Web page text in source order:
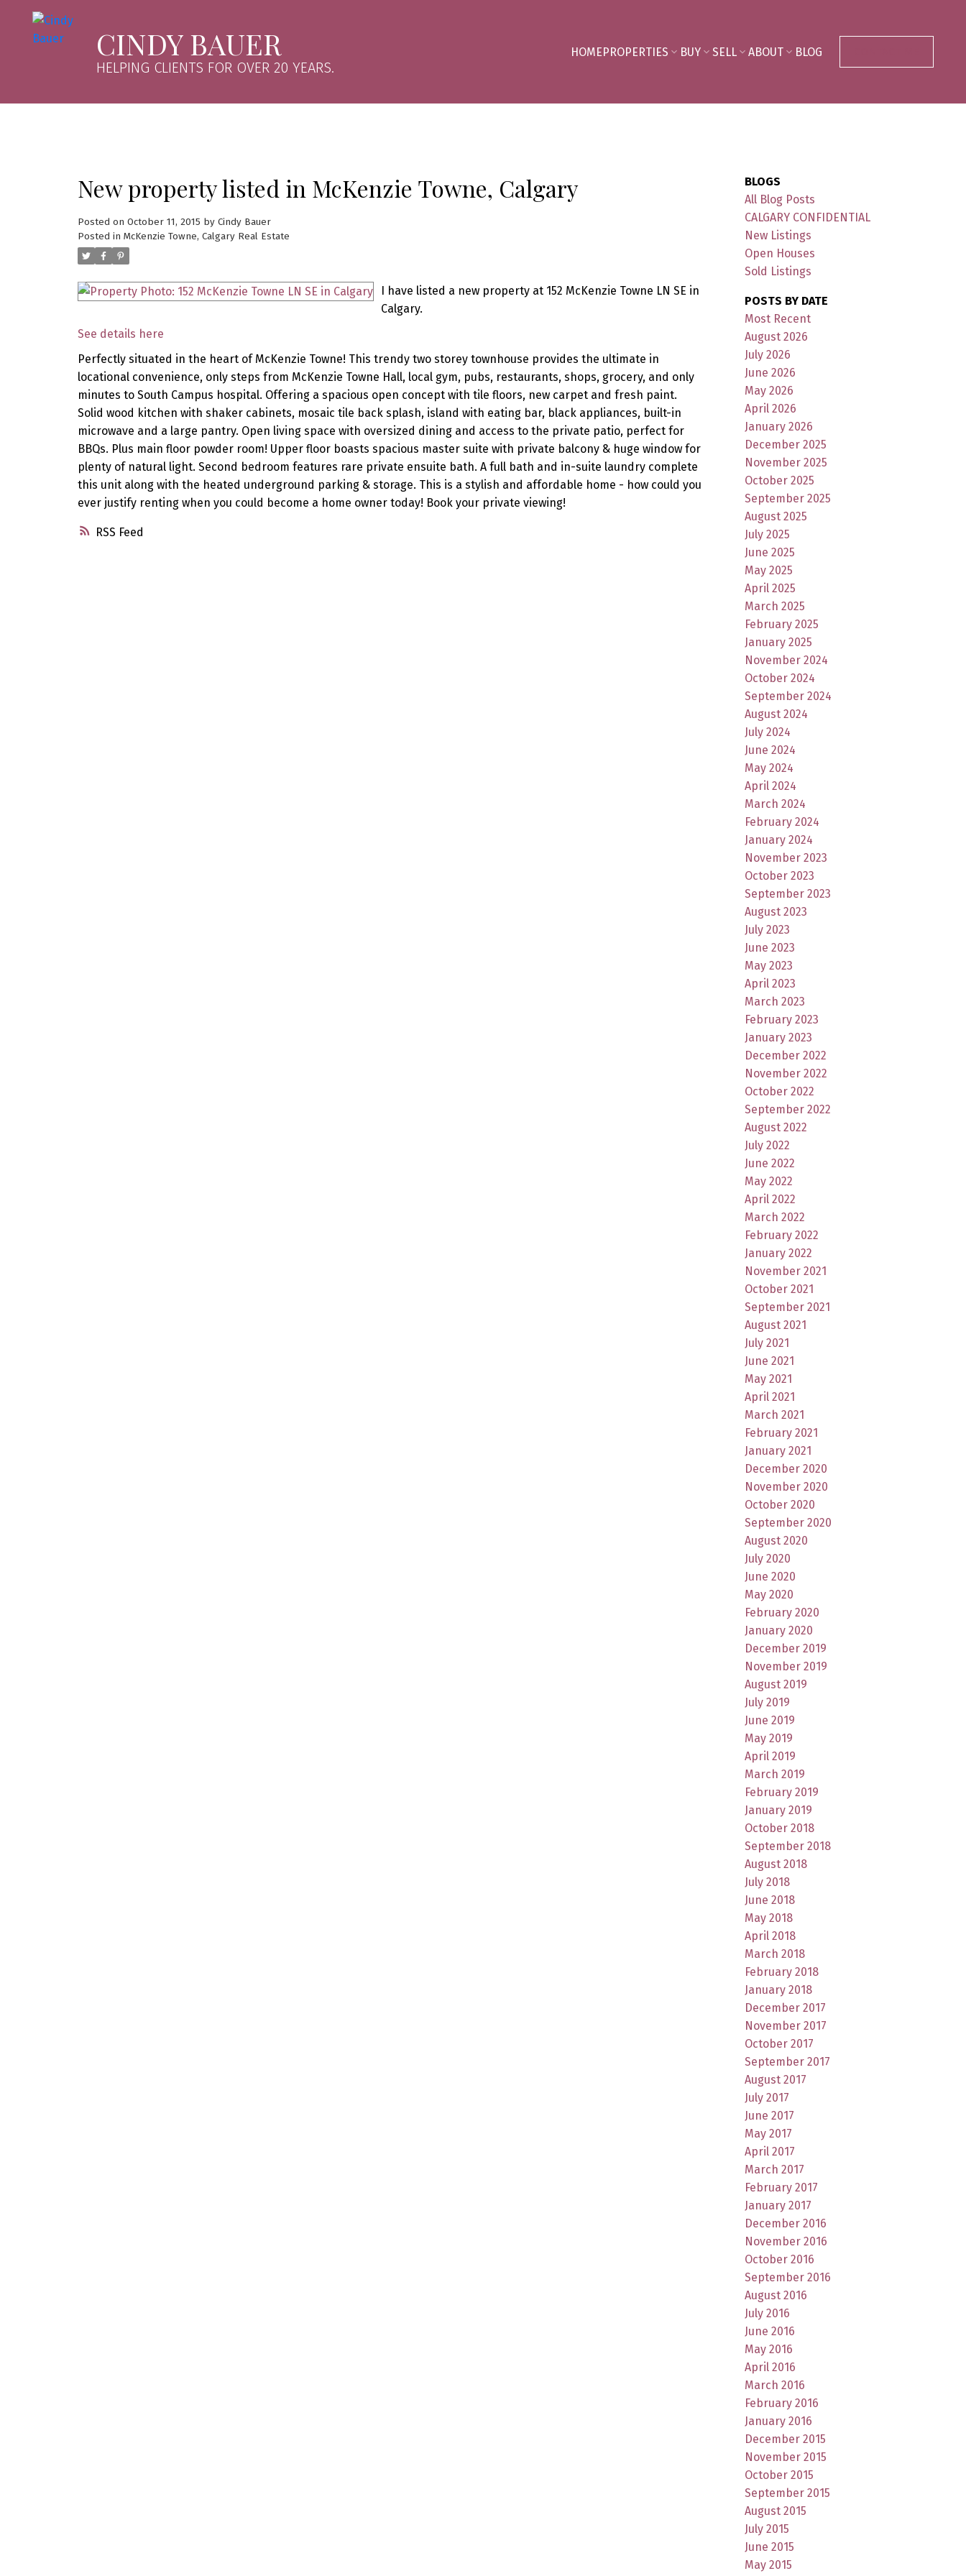
CINDY BAUER
HELPING CLIENTS FOR OVER 20 YEARS.
HOMEPROPERTIES BUY SELL ABOUT BLOG
RSS
New property listed in McKenzie Towne, Calgary
Posted on October 11, 2015 by Cindy Bauer
Posted in McKenzie Towne, Calgary Real Estate
I have listed a new property at 152 McKenzie Towne LN SE in
Calgary.
See details here
Perfectly situated in the heart of McKenzie Towne! This trendy two storey townhouse provides the ultimate in
locational convenience, only steps from McKenzie Towne Hall, local gym, pubs, restaurants, shops, grocery, and only
minutes to South Campus hospital. Offering a spacious open concept with tile floors, new carpet and fresh paint.
Solid wood kitchen with shaker cabinets, mosaic tile back splash, island with eating bar, black appliances, built-in
microwave and a large pantry. Open living space with oversized dining and access to the private patio, perfect for
BBQs. Plus main floor powder room! Upper floor boasts spacious master suite with private balcony & huge window for
plenty of natural light. Second bedroom features rare private ensuite bath. A full bath and in-suite laundry complete
this unit along with the heated underground parking & storage. This is a stylish and affordable home - how could you
ever justify renting when you could become a home owner today! Book your private viewing!
BLOGS
All Blog Posts
CALGARY CONFIDENTIAL
New Listings
Open Houses
Sold Listings
POSTS BY DATE
Most Recent
August 2026
July 2026
June 2026
May 2026
April 2026
January 2026
December 2025
November 2025
October 2025
September 2025
August 2025
July 2025
June 2025
May 2025
April 2025
March 2025
February 2025
January 2025
November 2024
October 2024
September 2024
August 2024
July 2024
June 2024
May 2024
April 2024
March 2024
February 2024
January 2024
November 2023
October 2023
September 2023
August 2023
July 2023
June 2023
May 2023
April 2023
March 2023
February 2023
January 2023
December 2022
November 2022
October 2022
September 2022
August 2022
July 2022
June 2022
May 2022
April 2022
March 2022
February 2022
January 2022
November 2021
October 2021
September 2021
August 2021
July 2021
June 2021
May 2021
April 2021
March 2021
February 2021
January 2021
December 2020
November 2020
October 2020
September 2020
August 2020
July 2020
June 2020
May 2020
February 2020
January 2020
December 2019
November 2019
August 2019
July 2019
June 2019
May 2019
April 2019
March 2019
February 2019
January 2019
October 2018
September 2018
August 2018
July 2018
June 2018
May 2018
April 2018
March 2018
February 2018
January 2018
December 2017
November 2017
October 2017
September 2017
August 2017
July 2017
June 2017
May 2017
April 2017
March 2017
February 2017
January 2017
December 2016
November 2016
October 2016
September 2016
August 2016
July 2016
June 2016
May 2016
April 2016
March 2016
February 2016
January 2016
December 2015
November 2015
October 2015
September 2015
August 2015
July 2015
June 2015
May 2015